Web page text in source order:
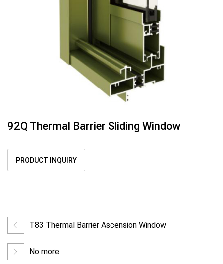
92Q Thermal Barrier Sliding Window
PRODUCT INQUIRY
T83 Thermal Barrier Ascension Window
No more